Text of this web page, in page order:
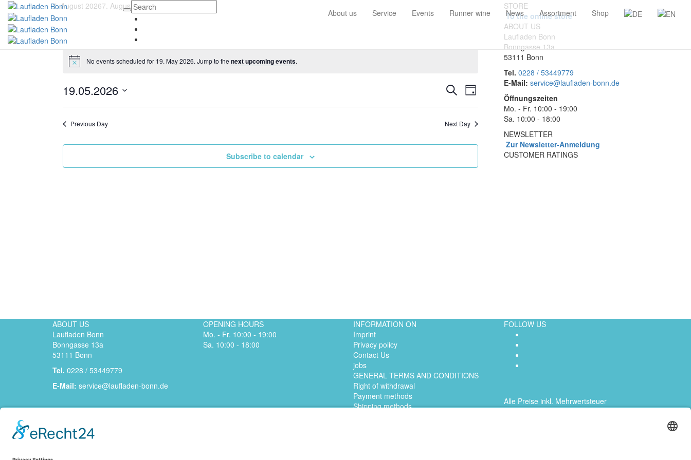
About us Service Events Runner wine News Assortment Shop
7. August 20267. August 2026
No events scheduled for 19. May 2026. Jump to the next upcoming events.
Events
Search
and
Views
Navigation
SearchEvent
Views
Navigation
Day
19.05.2026
Previous Day Next Day
Subscribe to calendar
STORE
To the online store
ABOUT US
Laufladen Bonn
Bonngasse 13a
53111 Bonn
Tel. 0228 / 53449779
E-Mail: service@laufladen-bonn.de
Öffnungszeiten
Mo. - Fr. 10:00 - 19:00
Sa. 10:00 - 18:00
NEWSLETTER
Zur Newsletter-Anmeldung
CUSTOMER RATINGS
ABOUT US
Laufladen Bonn
Bonngasse 13a
53111 Bonn
Tel. 0228 / 53449779
E-Mail: service@laufladen-bonn.de
OPENING HOURS
Mo. - Fr. 10:00 - 19:00
Sa. 10:00 - 18:00
INFORMATION ON
Imprint
Privacy policy
Contact Us
jobs
GENERAL TERMS AND CONDITIONS
Right of withdrawal
Payment methods
Shipping methods
FOLLOW US
Alle Preise inkl. Mehrwertsteuer